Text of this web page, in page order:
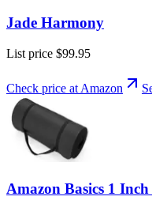
Jade Harmony
List price $99.95
Check price at Amazon
Amazon Basics 1